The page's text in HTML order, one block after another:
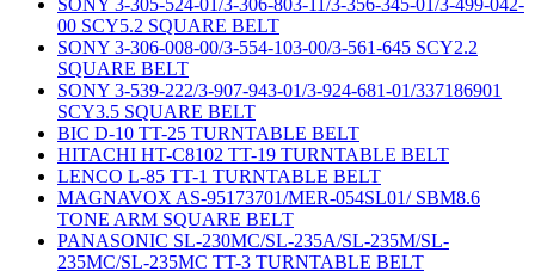
SONY 3-305-524-01/3-306-803-11/3-356-345-01/3-499-042-
00 SCY5.2 SQUARE BELT
SONY 3-306-008-00/3-554-103-00/3-561-645 SCY2.2
SQUARE BELT
SONY 3-539-222/3-907-943-01/3-924-681-01/337186901
SCY3.5 SQUARE BELT
BIC D-10 TT-25 TURNTABLE BELT
HITACHI HT-C8102 TT-19 TURNTABLE BELT
LENCO L-85 TT-1 TURNTABLE BELT
MAGNAVOX AS-95173701/MER-054SL01/ SBM8.6
TONE ARM SQUARE BELT
PANASONIC SL-230MC/SL-235A/SL-235M/SL-
235MC/SL-235MC TT-3 TURNTABLE BELT